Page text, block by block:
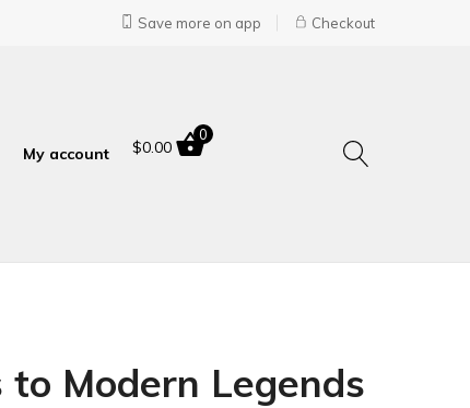
Save more on app Checkout
My account $0.00
0
Modern Legends